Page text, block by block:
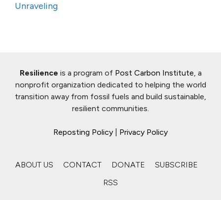
Unraveling
Resilience is a program of Post Carbon Institute, a
nonprofit organization dedicated to helping the world
transition away from fossil fuels and build sustainable,
resilient communities.
Reposting Policy Privacy Policy
ABOUT US CONTACT DONATE
SUBSCRIBE
RSS